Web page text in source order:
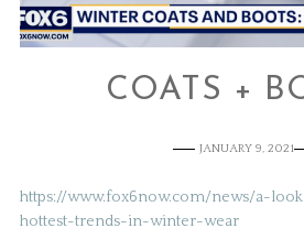
COATS +
JANUARY 9, 2021
https://www.fox6now.com/news/a-
hottest-trends-in-winter-wear